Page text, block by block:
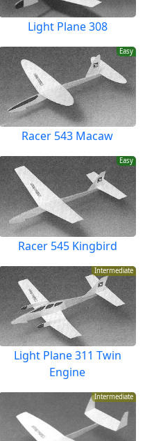
Light Plane 308
Easy
Racer 543 Macaw
Easy
Racer 545 Kingbird
Intermediate
Light Plane 311 Twin
Engine
Intermediate